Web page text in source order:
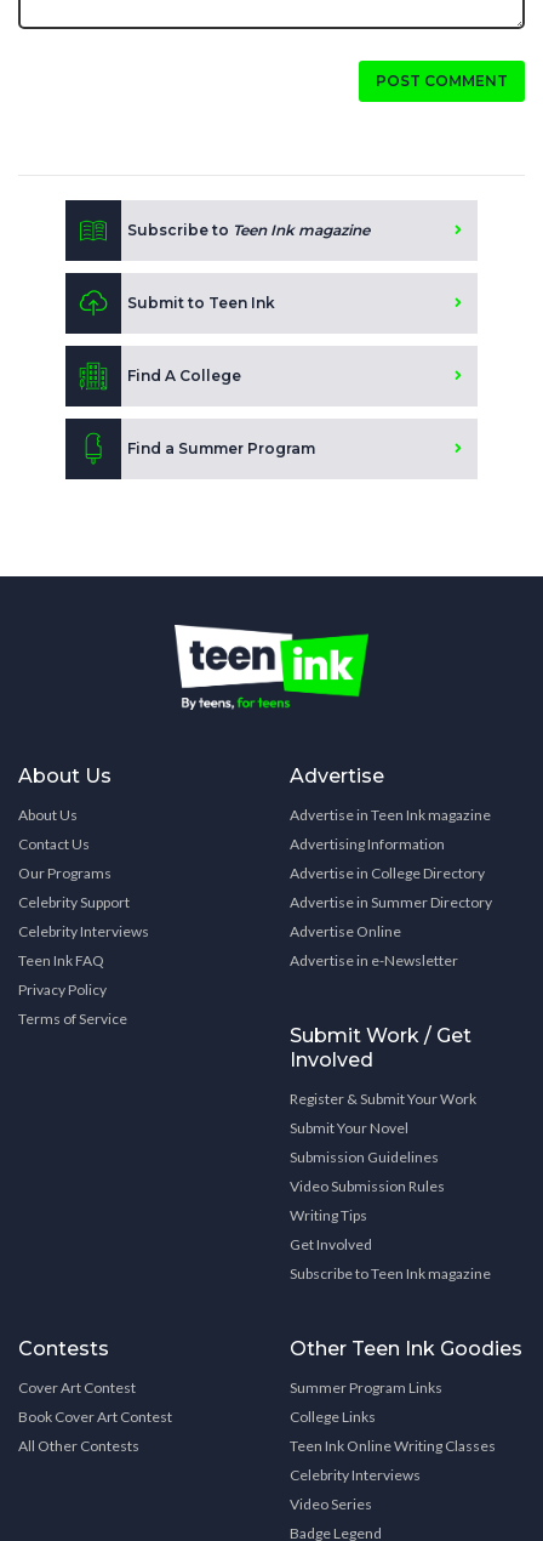
POST COMMENT
Subscribe to Teen Ink magazine
Submit to Teen Ink
Find A College
Find a Summer Program
About Us
About Us
Contact Us
Our Programs
Celebrity Support
Celebrity Interviews
Teen Ink FAQ
Privacy Policy
Terms of Service
Advertise
Advertise in Teen Ink magazine
Advertising Information
Advertise in College Directory
Advertise in Summer Directory
Advertise Online
Advertise in e-Newsletter
Submit Work / Get
Involved
Register & Submit Your Work
Submit Your Novel
Submission Guidelines
Video Submission Rules
Writing Tips
Get Involved
Subscribe to Teen Ink magazine
Contests
Cover Art Contest
Book Cover Art Contest
All Other Contests
Other Teen Ink Goodies
Summer Program Links
College Links
Teen Ink Online Writing Classes
Celebrity Interviews
Video Series
Badge Legend